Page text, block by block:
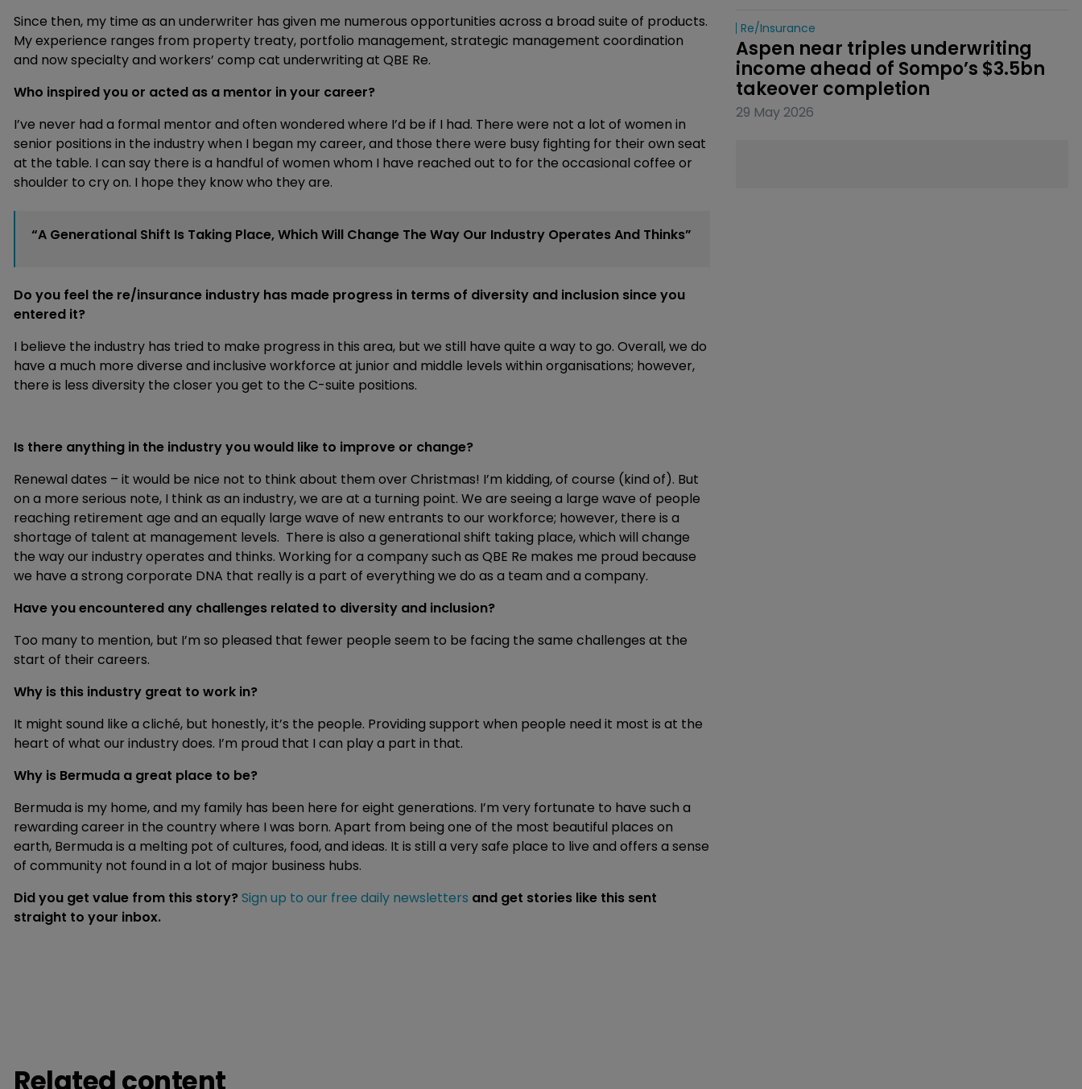
Since then, my time as an underwriter has given me numerous opportunities across a broad suite of products.
My experience ranges from property treaty, portfolio management, strategic management coordination
and now specialty and workers’ comp cat underwriting at QBE Re.
Who inspired you or acted as a mentor in your career?
I’ve never had a formal mentor and often wondered where I’d be if I had. There were not a lot of women in
senior positions in the industry when I began my career, and those there were busy fighting for their own seat
at the table. I can say there is a handful of women whom I have reached out to for the occasional coffee or
shoulder to cry on. I hope they know who they are.
“A Generational Shift Is Taking Place, Which Will Change The Way Our Industry Operates And Thinks”
Do you feel the re/insurance industry has made progress in terms of diversity and inclusion since you
entered it?
I believe the industry has tried to make progress in this area, but we still have quite a way to go. Overall, we do
have a much more diverse and inclusive workforce at junior and middle levels within organisations; however,
there is less diversity the closer you get to the C-suite positions.
Is there anything in the industry you would like to improve or change?
Renewal dates – it would be nice not to think about them over Christmas! I’m kidding, of course (kind of). But
on a more serious note, I think as an industry, we are at a turning point. We are seeing a large wave of people
reaching retirement age and an equally large wave of new entrants to our workforce; however, there is a
shortage of talent at management levels. There is also a generational shift taking place, which will change
the way our industry operates and thinks. Working for a company such as QBE Re makes me proud because
we have a strong corporate DNA that really is a part of everything we do as a team and a company.
Have you encountered any challenges related to diversity and inclusion?
Too many to mention, but I’m so pleased that fewer people seem to be facing the same challenges at the
start of their careers.
Why is this industry great to work in?
It might sound like a cliché, but honestly, it’s the people. Providing support when people need it most is at the
heart of what our industry does. I’m proud that I can play a part in that.
Why is Bermuda a great place to be?
Bermuda is my home, and my family has been here for eight generations. I’m very fortunate to have such a
rewarding career in the country where I was born. Apart from being one of the most beautiful places on
earth, Bermuda is a melting pot of cultures, food, and ideas. It is still a very safe place to live and offers a sense
of community not found in a lot of major business hubs.
Did you get value from this story?Sign up to our free daily newsletters and get stories like this sent
straight to your inbox.
Re/insurance
Aspen near triples underwriting
income ahead of Sompo’s $3.5bn
takeover completion
29 May 2026
Related content